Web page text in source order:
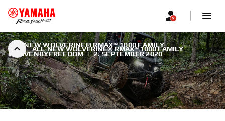
ALL-NEW WOLVERINE® RMAX™ 1000 FAMILY
ALL-NEW WOLVERINE® RMAX™ 1000 FAMILY
#DRIVENBYFREEDOM | 2. SEPTEMBER 2020